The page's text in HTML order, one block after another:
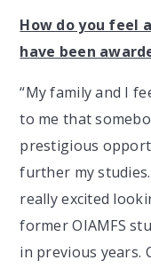
How do you feel
have been
“My family and I
to me that
prestigious
further my
really excited
former OIAMFS
in previous years.